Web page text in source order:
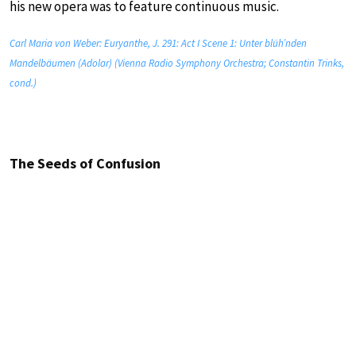
his new opera was to feature continuous music.
Carl Maria von Weber: Euryanthe, J. 291: Act I Scene 1: Unter blüh’nden
Mandelbäumen (Adolar) (Vienna Radio Symphony Orchestra; Constantin Trinks,
cond.)
The Seeds of Confusion